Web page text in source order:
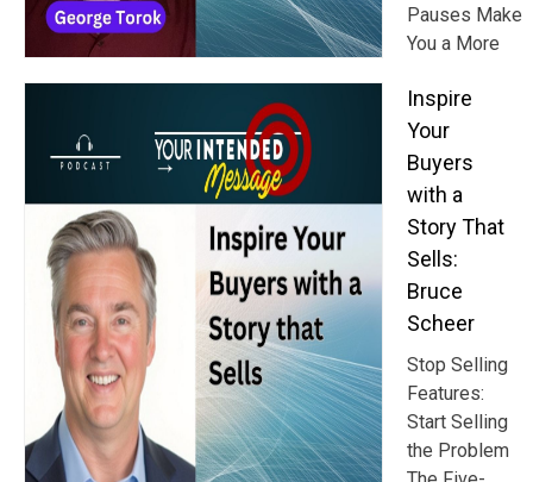
Pauses Make
You a More
Inspire
Your
Buyers
with a
Story That
Sells:
Bruce
Scheer
Stop Selling
Features:
Start Selling
the Problem